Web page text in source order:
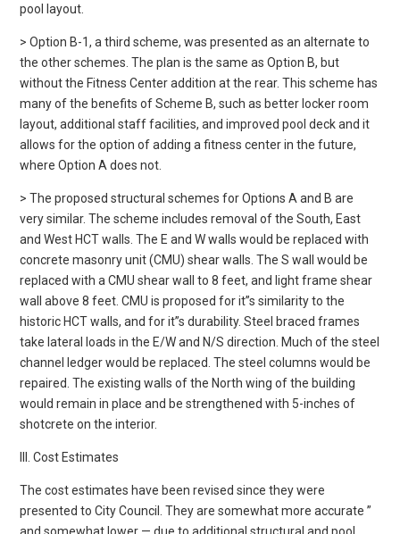
pool layout.
> Option B-1, a third scheme, was presented as an alternate to
the other schemes. The plan is the same as Option B, but
without the Fitness Center addition at the rear. This scheme has
many of the benefits of Scheme B, such as better locker room
layout, additional staff facilities, and improved pool deck and it
allows for the option of adding a fitness center in the future,
where Option A does not.
> The proposed structural schemes for Options A and B are
very similar. The scheme includes removal of the South, East
and West HCT walls. The E and W walls would be replaced with
concrete masonry unit (CMU) shear walls. The S wall would be
replaced with a CMU shear wall to 8 feet, and light frame shear
wall above 8 feet. CMU is proposed for it”s similarity to the
historic HCT walls, and for it”s durability. Steel braced frames
take lateral loads in the E/W and N/S direction. Much of the steel
channel ledger would be replaced. The steel columns would be
repaired. The existing walls of the North wing of the building
would remain in place and be strengthened with 5-inches of
shotcrete on the interior.
III. Cost Estimates
The cost estimates have been revised since they were
presented to City Council. They are somewhat more accurate ”
and somewhat lower — due to additional structural and pool